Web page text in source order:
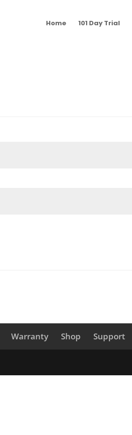
Home 101 Day Trial
Warranty Shop Support